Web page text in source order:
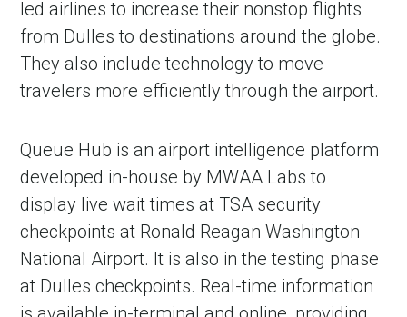
led airlines to increase their nonstop flights
from Dulles to destinations around the globe.
They also include technology to move
travelers more efficiently through the airport.
Queue Hub is an airport intelligence platform
developed in-house by MWAA Labs to
display live wait times at TSA security
checkpoints at Ronald Reagan Washington
National Airport. It is also in the testing phase
at Dulles checkpoints. Real-time information